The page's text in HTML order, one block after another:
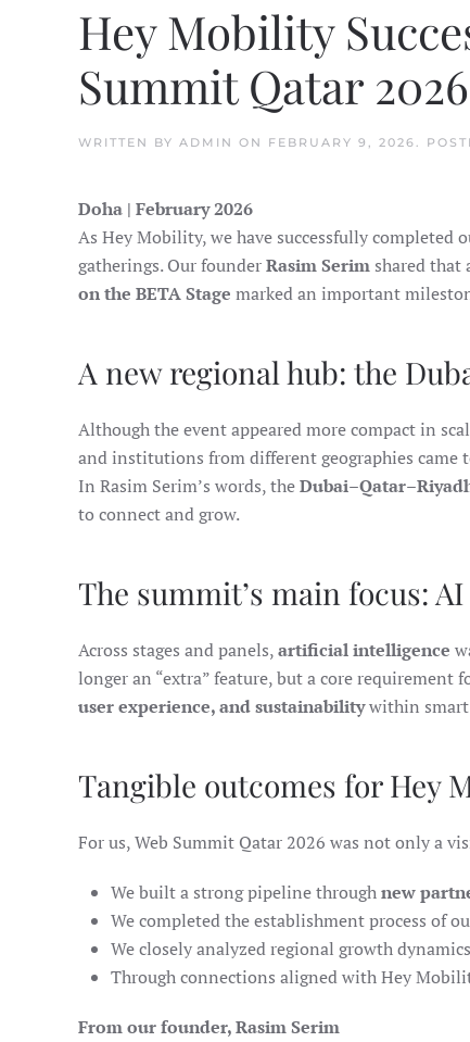
Hey Mobility
Summit Qatar 2026
WRITTEN BY ADMIN ON FEBRUARY 9, 2026.
Doha | February 2026
As Hey Mobility, we have successfully completed
gatherings. Our founderRasim Serim shared
on the BETA Stage marked an important
A new regional hub: the
Although the event appeared more compact in
and institutions from different geographies came
In Rasim Serim’s words, the
to connect and grow.
The summit’s main focus:
Across stages and panels,artificial intelligence
longer an “extra” feature, but a core
user experience, and sustainabilitywithin smart
Tangible outcomes for Hey
For us, Web Summit Qatar 2026 was not only a
We built a strong pipeline throughnew
We completed the establishment process of
We closely analyzed regional growth
Through connections aligned with Hey
From our founder, Rasim Serim